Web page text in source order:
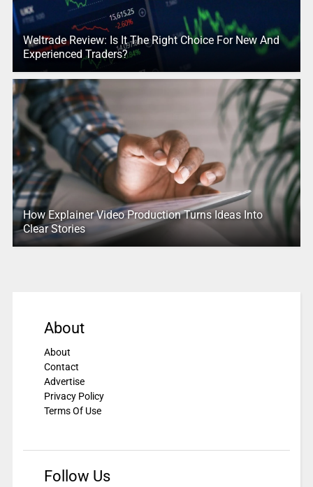
Weltrade Review: Is It The Right Choice For New And
Experienced Traders?
How Explainer Video Production Turns Ideas Into
Clear Stories
About
About
Contact
Advertise
Privacy Policy
Terms Of Use
Follow Us